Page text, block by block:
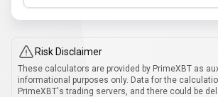
Risk Disclaimer
These calculators are provided by PrimeXBT as
informational purposes only. Data for the
PrimeXBT's trading servers, and there could be